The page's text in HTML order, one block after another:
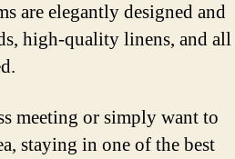
are elegantly designed and
high-quality linens, and all
meeting or simply want to
staying in one of the best